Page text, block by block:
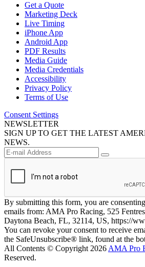
Get a Quote
Marketing Deck
Live Timing
iPhone App
Android App
PDF Results
Media Guide
Media Credentials
Accessibility
Privacy Policy
Terms of Use
Consent Settings
NEWSLETTER
SIGN UP TO GET THE LATEST
NEWS.
By submitting this form, you are
emails from: AMA Pro Racing, 525
Daytona Beach, FL, 32114, US, https://
You can revoke your consent to receive
the SafeUnsubscribe® link, found at the
All Contents © Copyright 2026 AMA Pro
Reserved.